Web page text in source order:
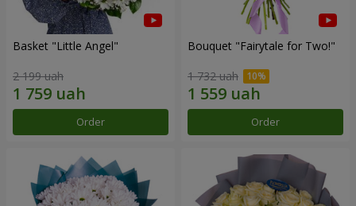
Basket "Little Angel"
2 199 uah
Order
Bouquet "Fairytale for Two!"
1 732 uah
Order